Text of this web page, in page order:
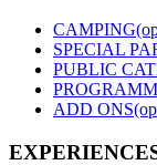
CAMPING
SPECIAL
PUBLIC
ADD ONS